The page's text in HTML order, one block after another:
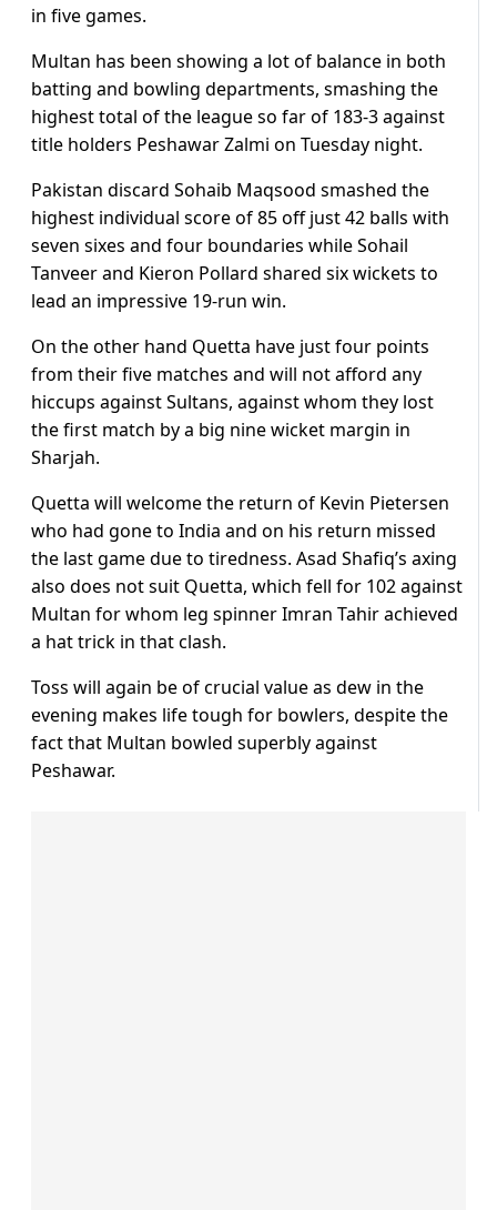
in five games.
Multan has been showing a lot of balance in both
batting and bowling departments, smashing the
highest total of the league so far of 183-3 against
title holders Peshawar Zalmi on Tuesday night.
Pakistan discard Sohaib Maqsood smashed the
highest individual score of 85 off just 42 balls with
seven sixes and four boundaries while Sohail
Tanveer and Kieron Pollard shared six wickets to
lead an impressive 19-run win.
On the other hand Quetta have just four points
from their five matches and will not afford any
hiccups against Sultans, against whom they lost
the first match by a big nine wicket margin in
Sharjah.
Quetta will welcome the return of Kevin Pietersen
who had gone to India and on his return missed
the last game due to tiredness. Asad Shafiq’s axing
also does not suit Quetta, which fell for 102 against
Multan for whom leg spinner Imran Tahir achieved
a hat trick in that clash.
Toss will again be of crucial value as dew in the
evening makes life tough for bowlers, despite the
fact that Multan bowled superbly against
Peshawar.